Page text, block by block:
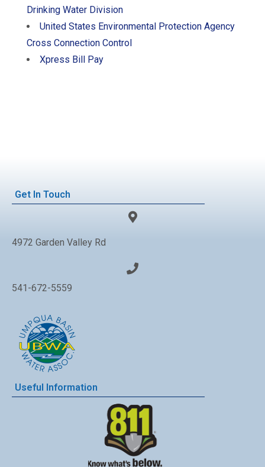
Drinking Water Division
United States Environmental Protection Agency
Cross Connection Control
Xpress Bill Pay
Get In Touch
4972 Garden Valley Rd
541-672-5559
Useful Information